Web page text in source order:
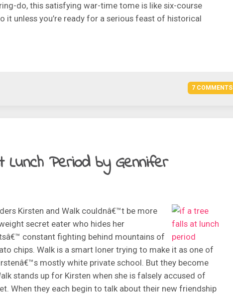
do, this satisfying war-time tome is like six-course
it unless you’re ready for a serious feast of historical
7 COMMENTS
Period by Gennifer
Kirsten and Walk couldnâ€™t be more
secret eater who hides her
constant fighting behind mountains of
chips. Walk is a smart loner trying to make it as one of
mostly white private school. But they become
stands up for Kirsten when she is falsely accused of
When they each begin to talk about their new friendship